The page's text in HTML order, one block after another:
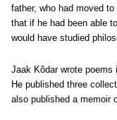
father, who had moved
that if he had been able
would have studied
Jaak Kõdar wrote poems
He published three
also published a memoir